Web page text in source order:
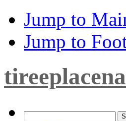
Jump to
Jump to